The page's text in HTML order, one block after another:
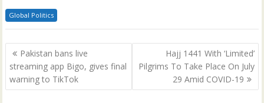
Global Politics
Post
navigation
Pakistan bans live
streaming app Bigo, gives final
warning to TikTok
Hajj 1441 With ‘Limited’
Pilgrims To Take Place On July
29 Amid COVID-19